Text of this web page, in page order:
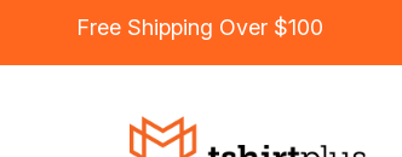
Free Shipping Over $100